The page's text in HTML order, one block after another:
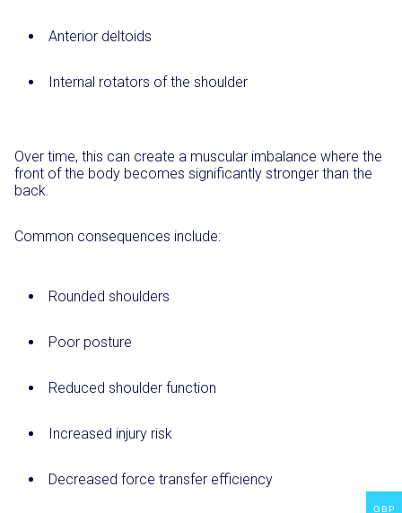
Anterior deltoids
Internal rotators of the shoulder
Over time, this can create a muscular imbalance where the
front of the body becomes significantly stronger than the
back.
Common consequences include:
Rounded shoulders
Poor posture
Reduced shoulder function
Increased injury risk
Decreased force transfer efficiency
GBP